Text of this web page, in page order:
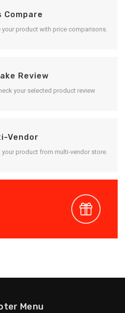
Compare
your product with price comparisons.
Review
your selected product review
Vendor
your product from multi-vendor store.
Menu